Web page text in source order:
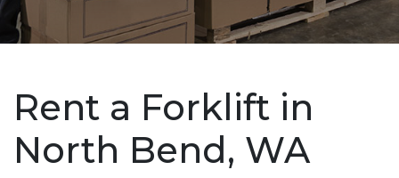
Rent a Forklift in
North Bend, WA